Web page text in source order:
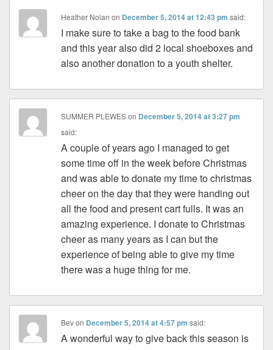
Heather Nolan on December 5, 2014 at 12:43 pm said:
I make sure to take a bag to the food bank
and this year also did 2 local shoeboxes and
also another donation to a youth shelter.
SUMMER PLEWESon December 5, 2014 at 3:27 pm
said:
A couple of years ago I managed to get
some time off in the week before Christmas
and was able to donate my time to christmas
cheer on the day that they were handing out
all the food and present cart fulls. It was an
amazing experience. I donate to Christmas
cheer as many years as I can but the
experience of being able to give my time
there was a huge thing for me.
Bevon December 5, 2014 at 4:57 pm said:
A wonderful way to give back this season is